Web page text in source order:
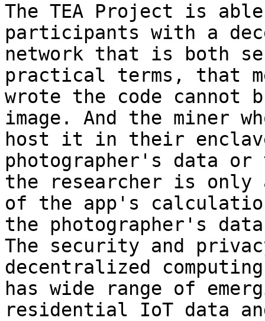
The TEA Project is
participants with a
network that is both
practical terms, that
wrote the code cannot
image. And the miner
host it in their
photographer's data or
the researcher is
of the app's
the photographer's
The security and
decentralized
has wide range of
residential IoT data